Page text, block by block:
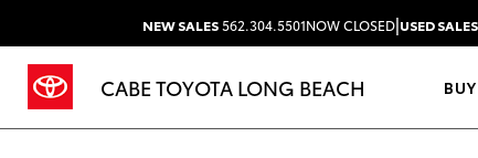
NEW SALES562.304.5501NOW CLOSED|USED SALES
CABE TOYOTA LONG BEACH